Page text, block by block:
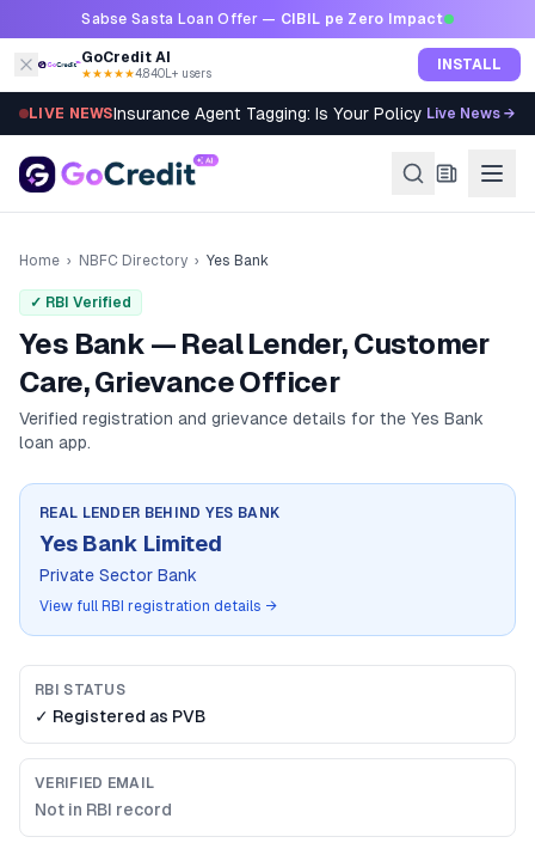
Skip to contentSabse Sasta Loan Offer — CIBIL pe Zero Impact
GoCredit AI
★★★★★4.8·40L+ users INSTALL
LIVE NEWSInsurance Agent Tagging: Is Your Policy Sold Right?
Live News →
Home › NBFC Directory › Yes Bank
✓ RBI Verified
Yes Bank — Real Lender, Customer
Care, Grievance Officer
Verified registration and grievance details for the Yes Bank
loan app.
REAL LENDER BEHIND YES BANK
Yes Bank Limited
Private Sector Bank
View full RBI registration details →
RBI STATUS
✓ Registered as PVB
VERIFIED EMAIL
Not in RBI record